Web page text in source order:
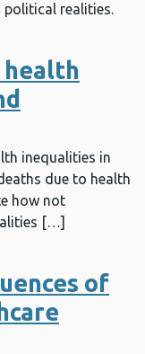
political realities.
health
inequalities in
due to health
how not
[…]
of